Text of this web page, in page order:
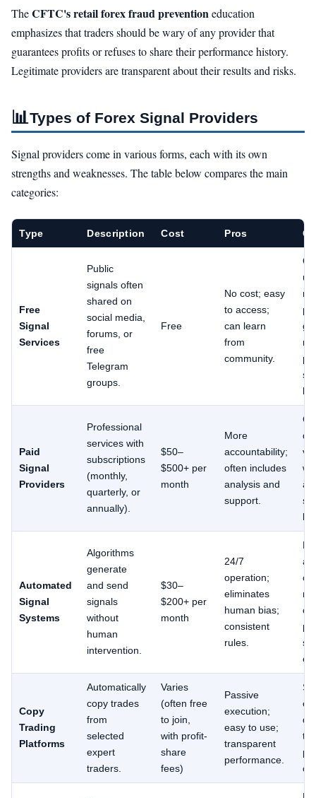
TheCFTC's retail forex fraud preventioneducation
emphasizes that traders should be wary of any provider that
guarantees profits or refuses to share their performance history.
Legitimate providers are transparent about their results and risks.
📊Types of Forex Signal Providers
Signal providers come in various forms, each with its own
strengths and weaknesses. The table below compares the main
categories:
Type Description Cost Pros
Free
Signal
Services
Public
signals often
shared on
social media,
forums, or
free
Telegram
groups.
Free
No cost; easy
to access;
can learn
from
community.
no
Paid
Signal
Providers
Professional
services with
subscriptions
(monthly,
quarterly, or
annually).
$50–
$500+ per
month
More
accountability;
often includes
analysis and
support.
all
Automated
Signal
Systems
Algorithms
generate
and send
signals
without
human
intervention.
$30–
$200+ per
month
24/7
operation;
eliminates
human bias;
consistent
rules.
Copy
Trading
Platforms
Automatically
copy trades
from
selected
expert
traders.
Varies
(often free
to join,
with profit-
share
fees)
Passive
execution;
easy to use;
transparent
performance.